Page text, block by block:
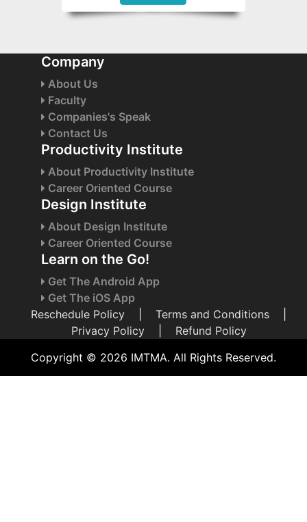
Company
About Us
Faculty
Companies's Speak
Contact Us
Productivity Institute
About Productivity Institute
Career Oriented Course
Design Institute
About Design Institute
Career Oriented Course
Learn on the Go!
Get The Android App
Get The iOS App
Reschedule Policy
Terms and Conditions
Privacy Policy
Refund Policy
Copyright © 2026 IMTMA. All Rights Reserved.